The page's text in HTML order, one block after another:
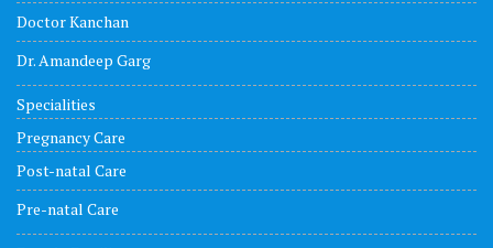
Doctor Kanchan
Dr. Amandeep Garg
Specialities
Pregnancy Care
Post-natal Care
Pre-natal Care